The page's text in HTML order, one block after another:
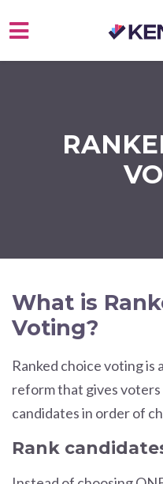
What is
Voting?
Ranked choice voting is
reform that gives
candidates in order of
Rank